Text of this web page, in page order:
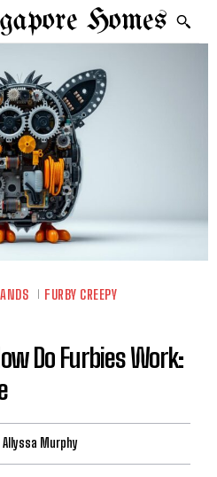
Homes
FURBY CREEPY
Do Furbies Work:
Allyssa Murphy